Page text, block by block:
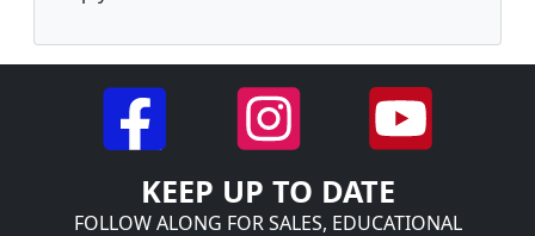
KEEP UP TO DATE
FOLLOW ALONG FOR SALES, EDUCATIONAL